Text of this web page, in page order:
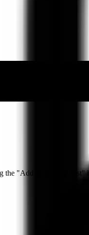
the "Add to Enquiry List"